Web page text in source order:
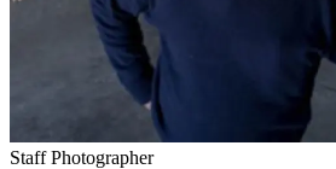
Staff Photographer